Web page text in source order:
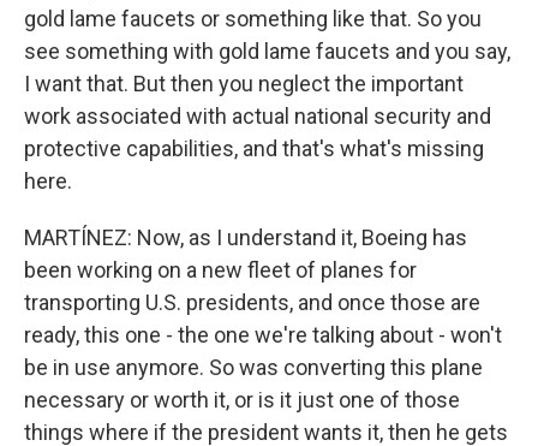
gold lame faucets or something like that. So you
see something with gold lame faucets and you say,
I want that. But then you neglect the important
work associated with actual national security and
protective capabilities, and that's what's missing
here.
MARTÍNEZ: Now, as I understand it, Boeing has
been working on a new fleet of planes for
transporting U.S. presidents, and once those are
ready, this one - the one we're talking about - won't
be in use anymore. So was converting this plane
necessary or worth it, or is it just one of those
things where if the president wants it, then he gets